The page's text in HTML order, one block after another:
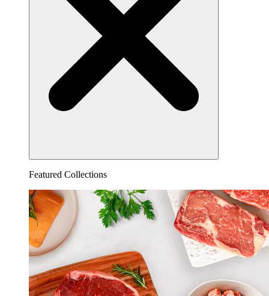
Featured Collections